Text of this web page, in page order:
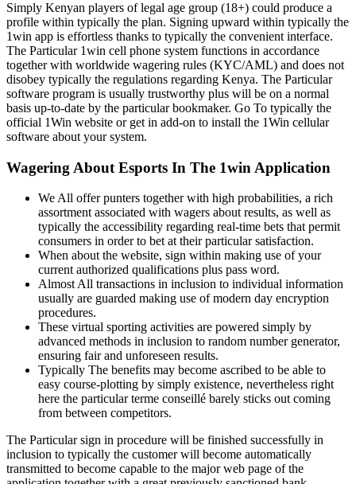
Simply Kenyan players of legal age group (18+) could produce a
profile within typically the plan. Signing upward within typically the
1win app is effortless thanks to typically the convenient interface.
The Particular 1win cell phone system functions in accordance
together with worldwide wagering rules (KYC/AML) and does not
disobey typically the regulations regarding Kenya. The Particular
software program is usually trustworthy plus will be on a normal
basis up-to-date by the particular bookmaker. Go To typically the
official 1Win website or get in add-on to install the 1Win cellular
software about your system.
Wagering About Esports In The 1win Application
We All offer punters together with high probabilities, a rich
assortment associated with wagers about results, as well as
typically the accessibility regarding real-time bets that permit
consumers in order to bet at their particular satisfaction.
When about the website, sign within making use of your
current authorized qualifications plus pass word.
Almost All transactions in inclusion to individual information
usually are guarded making use of modern day encryption
procedures.
These virtual sporting activities are powered simply by
advanced methods in inclusion to random number generator,
ensuring fair and unforeseen results.
Typically The benefits may become ascribed to be able to
easy course-plotting by simply existence, nevertheless right
here the particular terme conseillé barely sticks out coming
from between competitors.
The Particular sign in procedure will be finished successfully in
inclusion to typically the customer will become automatically
transmitted to become capable to the major web page of the